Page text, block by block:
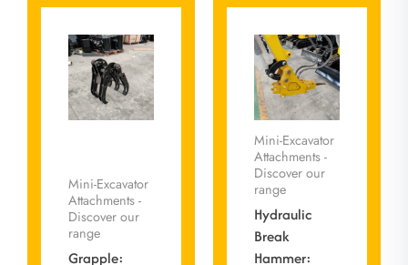
Mini-Excavator
Attachments -
Discover our
range
Grapple:
Mini-Excavator
Attachments -
Discover our
range
Hydraulic
Break
Hammer: